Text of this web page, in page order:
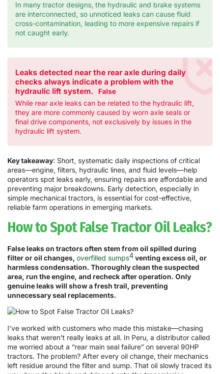
In many tractor designs, the hydraulic and brake systems
are interconnected, so unnoticed leaks can cause fluid
cross-contamination, leading to more expensive repairs if
not caught early.
Leaks detected near the rear axle during daily
checks always indicate a problem with the
hydraulic lift system.
False
While rear axle leaks can be related to the hydraulic lift,
they are more commonly caused by worn axle seals or
final drive components, not exclusively by issues in the
hydraulic lift system.
Key takeaway: Short, systematic daily inspections of critical
areas—engine, filters, hydraulic lines, and fluid levels—help
operators spot leaks early, ensuring repairs are affordable and
preventing major breakdowns. Early detection, especially in
simple mechanical tractors, is essential for cost-effective,
reliable farm operations in emerging markets.
How to Spot False Tractor Oil Leaks?
False leaks on tractors often stem from oil spilled during
filter or oil changes, overfilled sumps4venting excess oil, or
harmless condensation. Thoroughly clean the suspected
area, run the engine, and recheck after operation. Only
genuine leaks will show a fresh trail, preventing
unnecessary seal replacements.
I've worked with customers who made this mistake—chasing
leaks that weren’t really leaks at all. In Peru, a distributor called
me worried about a “rear main seal failure” on several 90HP
tractors. The problem? After every oil change, their mechanics
left residue around the filter and sump. That oil slowly traced its